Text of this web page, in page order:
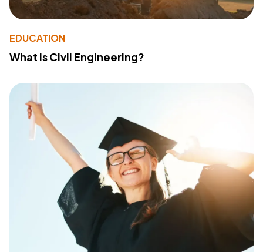
EDUCATION
What Is Civil Engineering?